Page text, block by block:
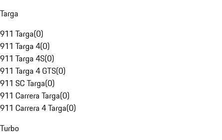
Targa
911 Targa(0)
911 Targa 4(0)
911 Targa 4S(0)
911 Targa 4 GTS(0)
911 SC Targa(0)
911 Carrera Targa(0)
911 Carrera 4 Targa(0)
Turbo